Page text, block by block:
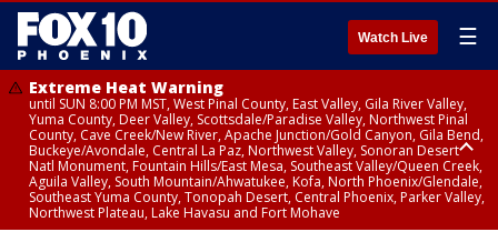
Watch Live ☰
Extreme Heat Warning
until SUN 8:00 PM MST, West Pinal County, East Valley, Gila River Valley,
Yuma County, Deer Valley, Scottsdale/Paradise Valley, Northwest Pinal
County, Cave Creek/New River, Apache Junction/Gold Canyon, Gila Bend,
Buckeye/Avondale, Central La Paz, Northwest Valley, Sonoran Desert
Natl Monument, Fountain Hills/East Mesa, Southeast Valley/Queen Creek,
Aguila Valley, South Mountain/Ahwatukee, Kofa, North Phoenix/Glendale,
Southeast Yuma County, Tonopah Desert, Central Phoenix, Parker Valley,
Northwest Plateau, Lake Havasu and Fort Mohave